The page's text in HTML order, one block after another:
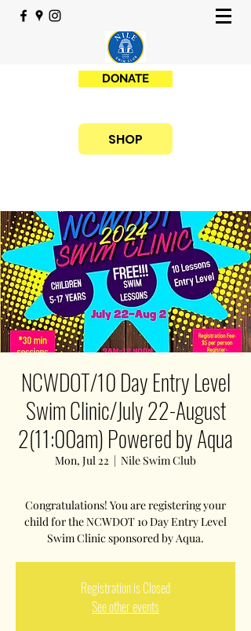
DONATE
SHOP
NCWDOT/10 Day Entry Level
Swim Clinic/July 22-August
2(11:00am) Powered by Aqua
Mon, Jul 22
  |
Nile Swim Club
Congratulations! You are registering your
child for the NCWDOT 10 Day Entry Level
Swim Clinic sponsored by Aqua.
Registration is Closed
See other events